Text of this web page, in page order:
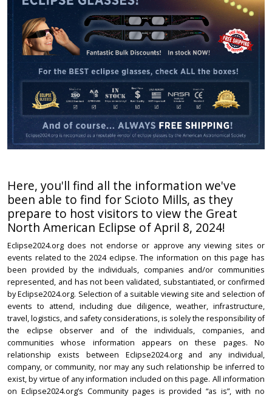
Here, you'll find all the information we've
been able to find for Scioto Mills, as they
prepare to host visitors to view the Great
North American Eclipse of April 8, 2024!
Eclipse2024.org does not endorse or approve any viewing sites or
events related to the 2024 eclipse. The information on this page has
been provided by the individuals, companies and/or communities
represented, and has not been validated, substantiated, or confirmed
by Eclipse2024.org. Selection of a suitable viewing site and selection of
events to attend, including due diligence, weather, infrastructure,
travel, logistics, and safety considerations, is solely the responsibility of
the eclipse observer and of the individuals, companies, and
communities whose information appears on these pages. No
relationship exists between Eclipse2024.org and any individual,
company, or community, nor may any such relationship be inferred to
exist, by virtue of any information included on this page. All information
on Eclipse2024.org’s Community pages is provided “as is”, with no